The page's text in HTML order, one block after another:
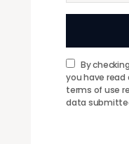
By
you have read
terms of use
data